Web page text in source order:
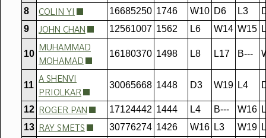
8 COLIN YI 16685250 1746 W10 D6 L3
9
JOHN CHAN 12561007 1562 L6 W14 W15
10
MUHAMMAD
MOHAMAD
16180370 1498 L8 L17 B---
11
A SHENVI
PRIOLKAR
30065668 1448 D3 W19 L4
12 ROGER PAN 17124442 1444 L4 B--- W16
13 RAY SMETS 30776274 1426 W16 L3 W19